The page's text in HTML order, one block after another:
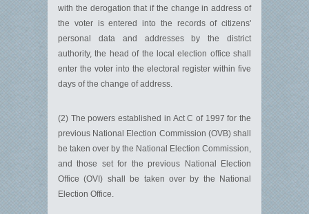
with the derogation that if the change in address of
the voter is entered into the records of citizens'
personal data and addresses by the district
authority, the head of the local election office shall
enter the voter into the electoral register within five
days of the change of address.
(2) The powers established in Act C of 1997 for the
previous National Election Commission (OVB) shall
be taken over by the National Election Commission,
and those set for the previous National Election
Office (OVI) shall be taken over by the National
Election Office.